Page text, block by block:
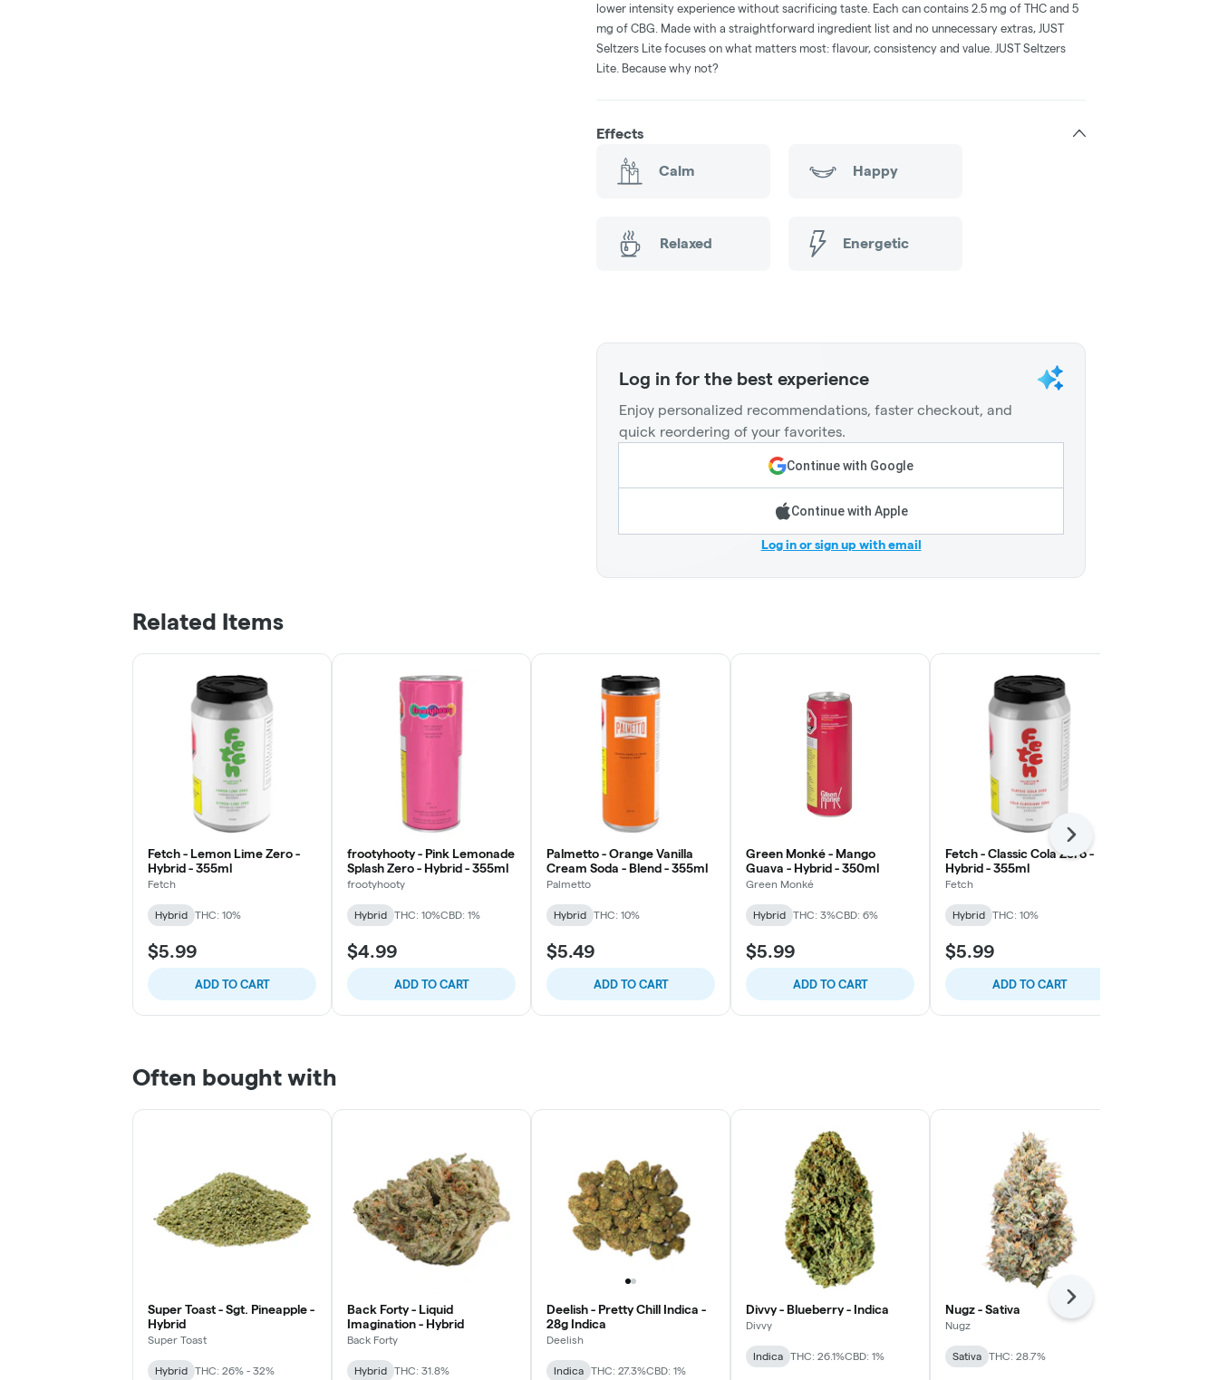
lower intensity experience without sacrificing taste. Each can contains 2.5 mg of THC and 5
mg of CBG. Made with a straightforward ingredient list and no unnecessary extras, JUST
Seltzers Lite focuses on what matters most: flavour, consistency and value. JUST Seltzers
Lite. Because why not?
Effects
Calm Happy
Relaxed Energetic
Log in for the best experience
Enjoy personalized recommendations, faster checkout, and
quick reordering of your favorites.
Continue with Google
Continue with Apple
Log in or sign up with email
Related Items
Fetch - Lemon Lime Zero -
Hybrid - 355ml
Fetch
Hybrid THC: 10%
$5.99
ADD TO CART
frootyhooty - Pink Lemonade
Splash Zero - Hybrid - 355ml
frootyhooty
Hybrid THC: 10%CBD: 1%
$4.99
ADD TO CART
Palmetto - Orange Vanilla
Cream Soda - Blend - 355ml
Palmetto
Hybrid THC: 10%
$5.49
ADD TO CART
Green Monké - Mango
Guava - Hybrid - 350ml
Green Monké
Hybrid THC: 3%CBD: 6%
$5.99
ADD TO CART
Fetch - Classic Cola Zero -
Hybrid - 355ml
Fetch
Hybrid THC: 10%
$5.99
ADD TO CART
Next
Often bought with
Super Toast - Sgt. Pineapple -
Hybrid
Super Toast
Hybrid THC: 26% - 32%
Back Forty - Liquid
Imagination - Hybrid
Back Forty
Hybrid THC: 31.8%
Deelish - Pretty Chill Indica -
28g Indica
Deelish
Indica THC: 27.3%CBD: 1%
Divvy - Blueberry - Indica
Divvy
Indica THC: 26.1%CBD: 1%
Nugz - Sativa
Nugz
Sativa THC: 28.7%
Next